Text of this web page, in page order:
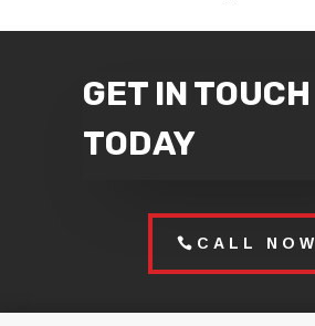
GET IN TOUCH
TODAY
CALL NOW